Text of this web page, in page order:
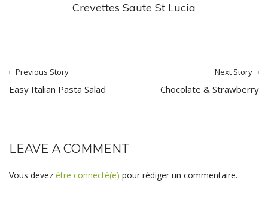
Crevettes Saute St Lucia
Previous Story
Easy Italian Pasta Salad
Next Story
Chocolate & Strawberry
LEAVE A COMMENT
Vous devez être connecté(e) pour rédiger un commentaire.